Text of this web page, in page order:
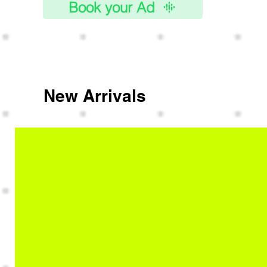
Book your Ad
New Arrivals